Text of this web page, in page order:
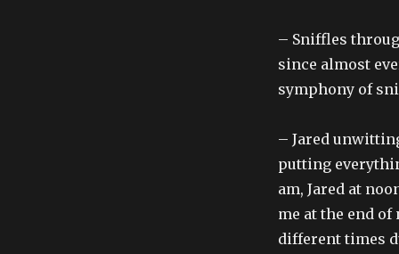
– Sniffles
since almost
symphony of
– Jared
putting
am, Jared at
me at the end
different times